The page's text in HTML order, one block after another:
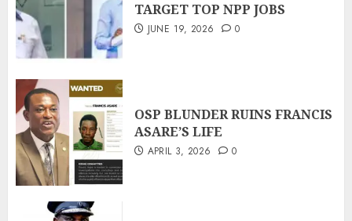
TARGET TOP NPP JOBS
JUNE 19, 2026 0
OSP BLUNDER RUINS FRANCIS
ASARE’S LIFE
APRIL 3, 2026 0